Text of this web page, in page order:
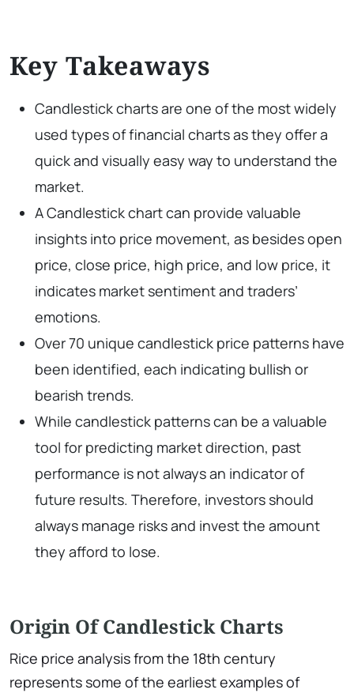
Key Takeaways
Candlestick charts are one of the most widely
used types of financial charts as they offer a
quick and visually easy way to understand the
market.
A Candlestick chart can provide valuable
insights into price movement, as besides open
price, close price, high price, and low price, it
indicates market sentiment and traders’
emotions.
Over 70 unique candlestick price patterns have
been identified, each indicating bullish or
bearish trends.
While candlestick patterns can be a valuable
tool for predicting market direction, past
performance is not always an indicator of
future results. Therefore, investors should
always manage risks and invest the amount
they afford to lose.
Origin Of Candlestick Charts
Rice price analysis from the 18th century
represents some of the earliest examples of